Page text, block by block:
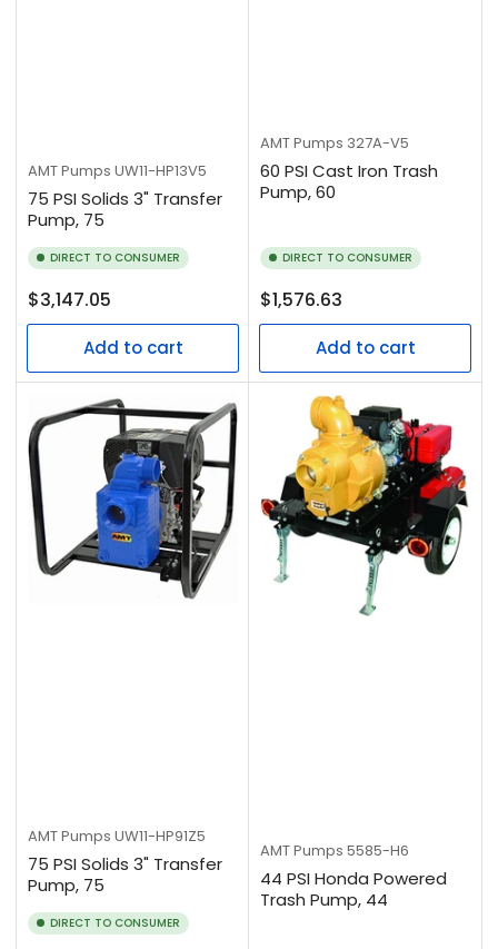
AMT Pumps UW11-HP13V5
75 PSI Solids 3" Transfer
Pump, 75
DIRECT TO CONSUMER
Regular
price
$3,147.05
Add to cart
AMT Pumps 327A-V5
60 PSI Cast Iron Trash
Pump, 60
DIRECT TO CONSUMER
Regular
price
$1,576.63
Add to cart
AMT Pumps UW11-HP91Z5
75 PSI Solids 3" Transfer
Pump, 75
DIRECT TO CONSUMER
AMT Pumps 5585-H6
44 PSI Honda Powered
Trash Pump, 44